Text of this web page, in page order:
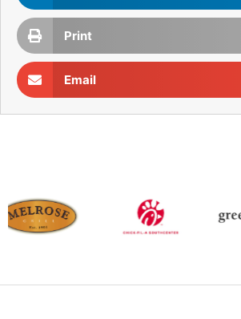
Print
Email